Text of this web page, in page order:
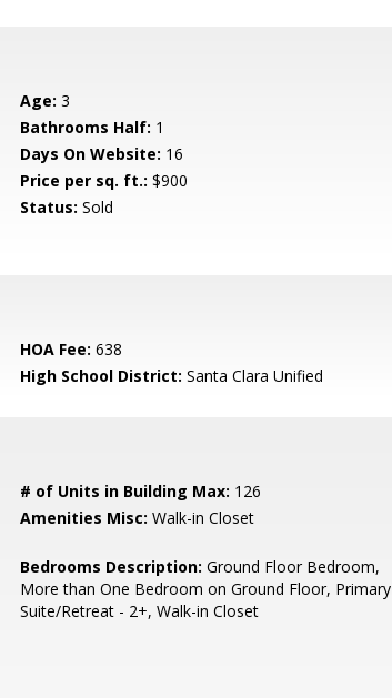
Age: 3
Bathrooms Half: 1
Days On Website: 16
Price per sq. ft.: $900
Status: Sold
HOA Fee: 638
High School District: Santa Clara Unified
# of Units in Building Max: 126
Amenities Misc: Walk-in Closet
Bedrooms Description: Ground Floor Bedroom,
More than One Bedroom on Ground Floor, Primary
Suite/Retreat - 2+, Walk-in Closet